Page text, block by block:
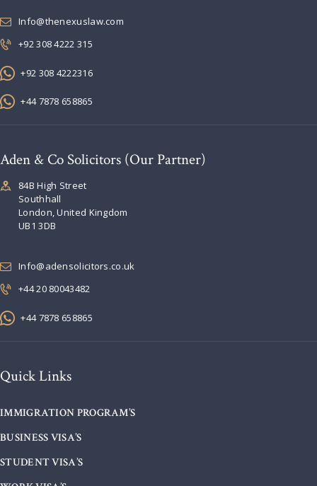
Info@thenexuslaw.com
+92 308 4222 315
+92 308 4222316
+44 7878 658865
Aden & Co Solicitors (Our Partner)
84B High Street
Southhall
London, United Kingdom
UB1 3DB
Info@adensolicitors.co.uk
+44 20 80043482
+44 7878 658865
Quick Links
IMMIGRATION PROGRAM’S
BUSINESS VISA’S
STUDENT VISA’S